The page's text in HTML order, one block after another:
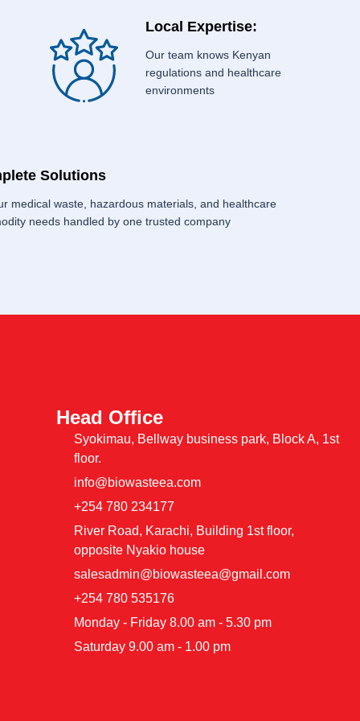
Local Expertise:
Our team knows Kenyan
regulations and healthcare
environments
Solutions
medical waste, hazardous materials, and healthcare
needs handled by one trusted company
Head Office
Syokimau, Bellway business park, Block A, 1st
floor.
info@biowasteea.com
+254 780 234177
River Road, Karachi, Building 1st floor,
opposite Nyakio house
salesadmin@biowasteea@gmail.com
+254 780 535176
Monday - Friday 8.00 am - 5.30 pm
Saturday 9.00 am - 1.00 pm